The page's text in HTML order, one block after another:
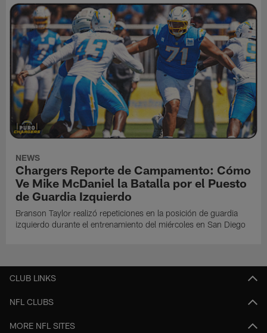
NEWS
Chargers Reporte de Campamento: Cómo
Ve Mike McDaniel la Batalla por el Puesto
de Guardia Izquierdo
Branson Taylor realizó repeticiones en la posición de guardia
izquierdo durante el entrenamiento del miércoles en San Diego
CLUB LINKS
NFL CLUBS
MORE NFL SITES